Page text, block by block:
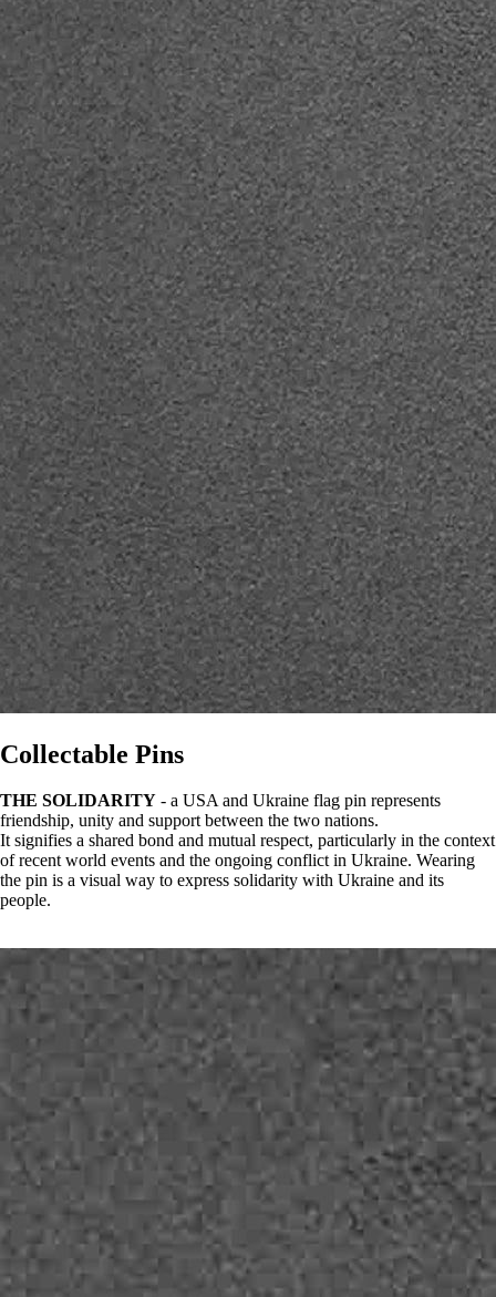
Collectable Pins
THE SOLIDARITY - a USA and Ukraine flag pin represents
friendship, unity and support between the two nations.
It signifies a shared bond and mutual respect, particularly in the context
of recent world events and the ongoing conflict in Ukraine. Wearing
the pin is a visual way to express solidarity with Ukraine and its
people.